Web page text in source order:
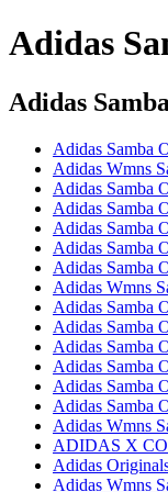
Adidas
Adidas
Adidas Samba
Adidas Wmns
Adidas Samba
Adidas Samba
Adidas Samba
Adidas Samba
Adidas Samba
Adidas Wmns
Adidas Samba
Adidas Samba
Adidas Samba
Adidas Samba
Adidas Samba
Adidas Samba
Adidas Wmns
ADIDAS X
Adidas
Adidas Wmns